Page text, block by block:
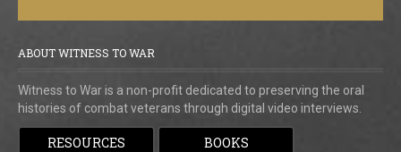
ABOUT WITNESS TO WAR
Witness to War is a non-profit dedicated to preserving the oral
histories of combat veterans through digital video interviews.
RESOURCES BOOKS